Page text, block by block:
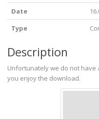
Date
Type
Description
Unfortunately we do not have
you enjoy the download.